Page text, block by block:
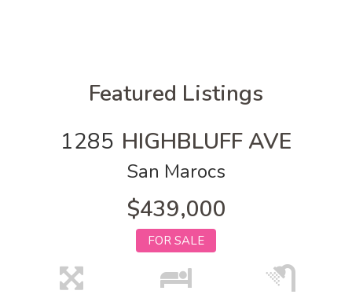
Featured Listings
1285 HIGHBLUFF AVE
San Marocs
$439,000
FOR SALE